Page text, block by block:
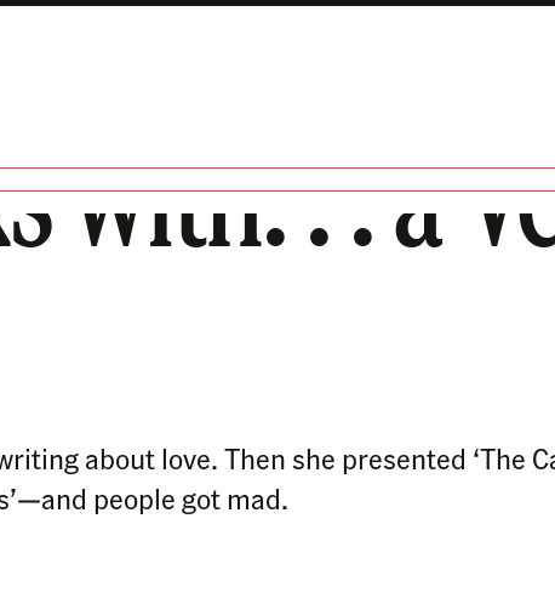
with. . . a
about love. Then she presented ‘The
people got mad.